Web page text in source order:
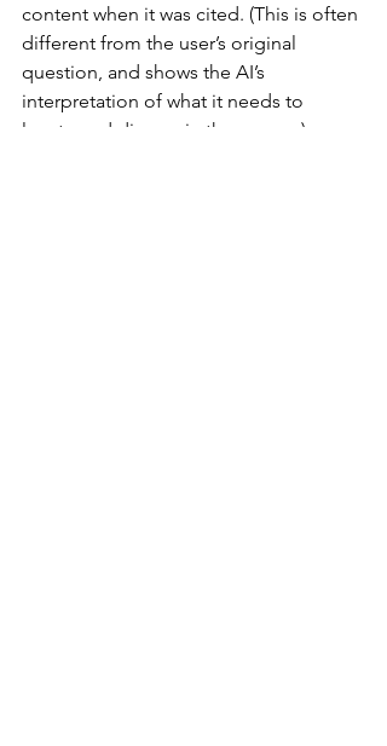
content when it was cited. (This is often
different from the user’s original
question, and shows the AI’s
interpretation of what it needs to
locate and discuss in the answer.)